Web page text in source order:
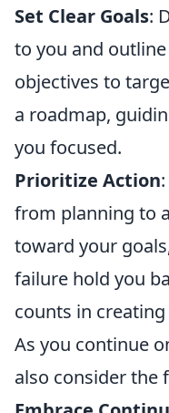
Set Clear Goals:
to you and
objectives to
a roadmap,
you focused.
Prioritize Action
from planning to
toward your
failure hold you
counts in
As you continue
also consider the